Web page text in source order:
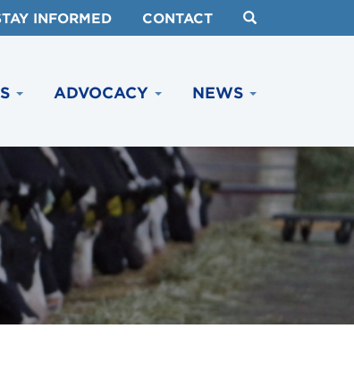
INFORMED CONTACT
ADVOCACY NEWS